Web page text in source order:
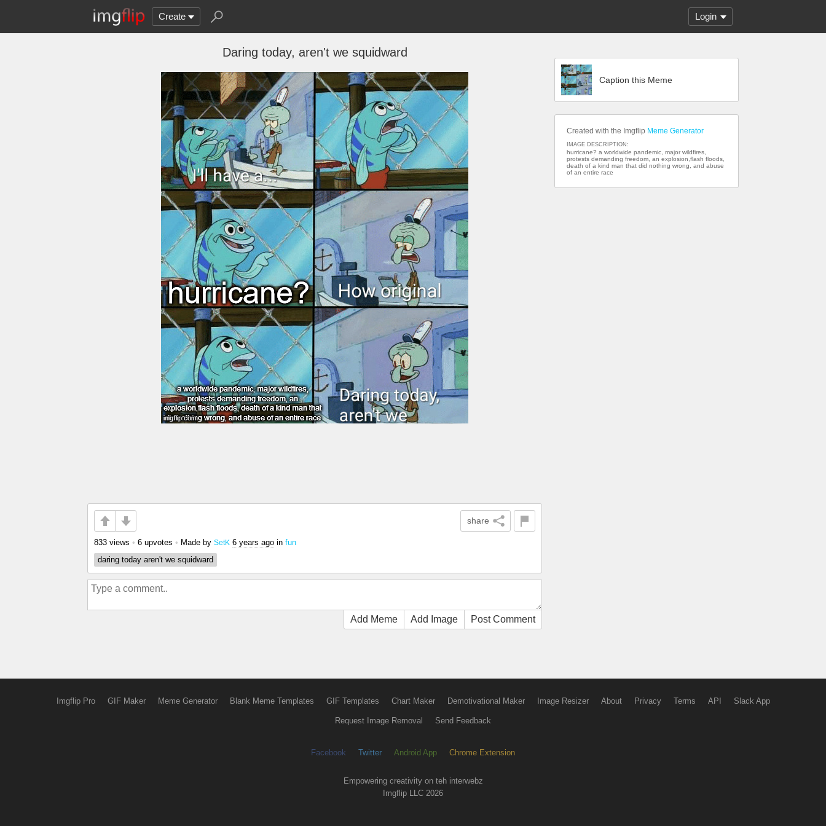
Create Login
Daring today, aren't we squidward
share
833 views • 6 upvotes • Made by SetK 6 years ago in fun
daring today aren't we squidward
Add Meme Add Image Post Comment
Caption this Meme
Created with the Imgflip Meme Generator
IMAGE DESCRIPTION:
hurricane? a worldwide pandemic, major wildfires,
protests demanding freedom, an explosion,flash floods,
death of a kind man that did nothing wrong, and abuse
of an entire race
Imgflip Pro GIF Maker Meme Generator Blank Meme Templates GIF Templates Chart Maker Demotivational Maker Image Resizer About Privacy Terms API Slack App
Request Image Removal Send Feedback
Facebook Twitter Android App Chrome Extension
Empowering creativity on teh interwebz
Imgflip LLC 2026